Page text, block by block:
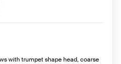
with trumpet shape head, coarse